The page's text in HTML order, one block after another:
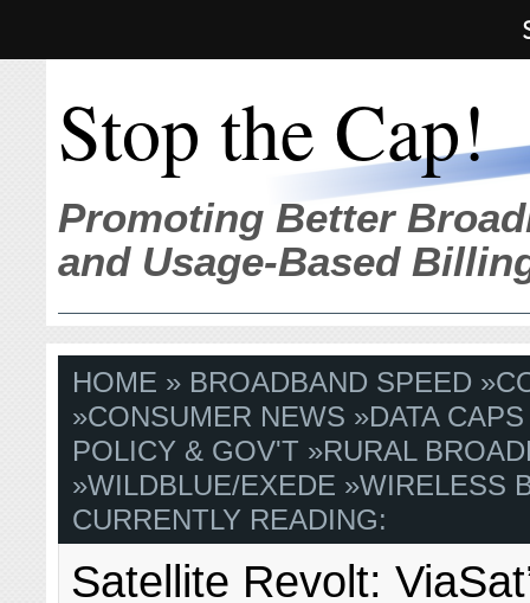
Stop the Cap!
Promoting Better
and Usage-Based
HOME » BROADBAND SPEED »
»CONSUMER NEWS »DATA CAPS
POLICY & GOV'T »RURAL
»WILDBLUE/EXEDE »WIRELESS
CURRENTLY READING:
Satellite Revolt: